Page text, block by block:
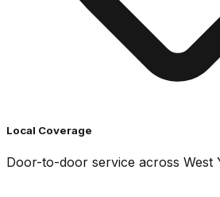
Local Coverage
Door-to-door service across West